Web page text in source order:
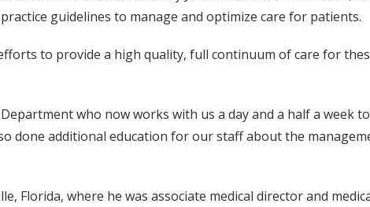
guidelines to manage and optimize care for patients.
to provide a high quality, full continuum of care for
who now works with us a day and a half a week
done additional education for our staff about the
Florida, where he was associate medical director and